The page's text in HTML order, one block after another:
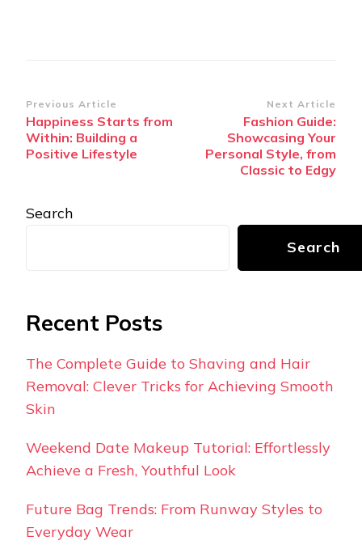
Post
Navigation
Previous Article
Happiness Starts from
Within: Building a
Positive Lifestyle
Next Article
Fashion Guide:
Showcasing Your
Personal Style, from
Classic to Edgy
Search
Search
Recent Posts
The Complete Guide to Shaving and Hair
Removal: Clever Tricks for Achieving Smooth
Skin
Weekend Date Makeup Tutorial: Effortlessly
Achieve a Fresh, Youthful Look
Future Bag Trends: From Runway Styles to
Everyday Wear